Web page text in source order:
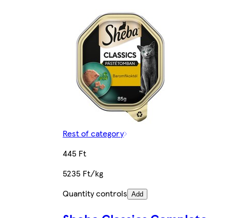
Rest of category
445 Ft
5235 Ft/kg
Quantity controls Add